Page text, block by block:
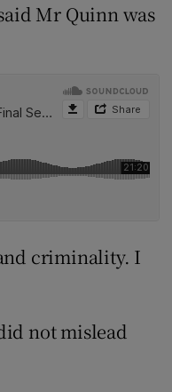
Mr Quinn was
criminality. I
not mislead